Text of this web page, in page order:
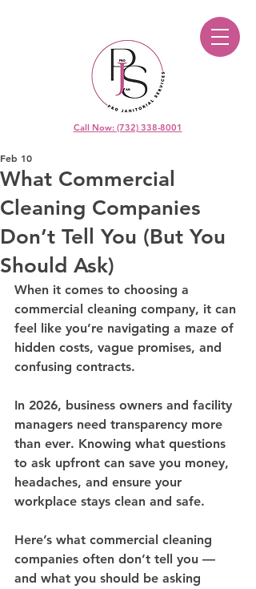
Call Now: (732) 338-8001
What Commercial
Cleaning Companies
Don’t Tell You (But You
Should Ask)
Feb 10
When it comes to choosing a
commercial cleaning company, it can
feel like you’re navigating a maze of
hidden costs, vague promises, and
confusing contracts.
In 2026, business owners and facility
managers need transparency more
than ever. Knowing what questions
to ask upfront can save you money,
headaches, and ensure your
workplace stays clean and safe.
Here’s what commercial cleaning
companies often don’t tell you —
and what you should be asking